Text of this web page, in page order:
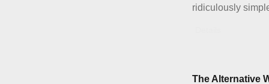
ridiculously
The Alternative